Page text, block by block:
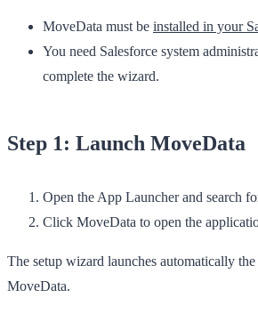
MoveData must be installed in your
You need Salesforce system
complete the wizard.
Step 1: Launch MoveData
Open the App Launcherand search
Click MoveData to open the
The setup wizard launches automatically
MoveData.